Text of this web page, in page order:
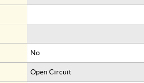
No
Open Circuit